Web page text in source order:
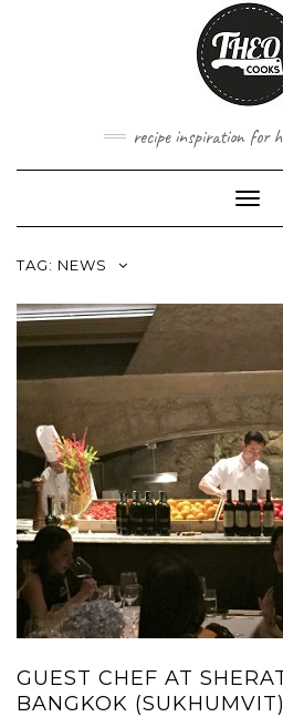
recipe inspiration for
TAG: NEWS
GUEST CHEF AT
BANGKOK (SUKHUMVIT)